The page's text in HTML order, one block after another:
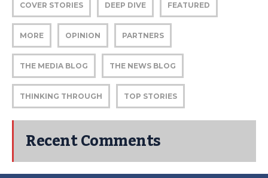
COVER STORIES DEEP DIVE FEATURED
MORE OPINION PARTNERS
THE MEDIA BLOG THE NEWS BLOG
THINKING THROUGH TOP STORIES
Recent Comments